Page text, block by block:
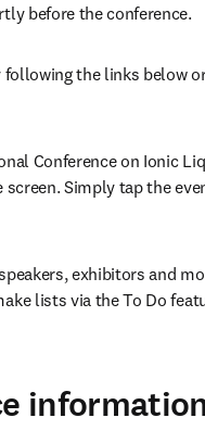
before the conference.
the links below
Conference on Ionic
Simply tap the
exhibitors and
lists via the To Do